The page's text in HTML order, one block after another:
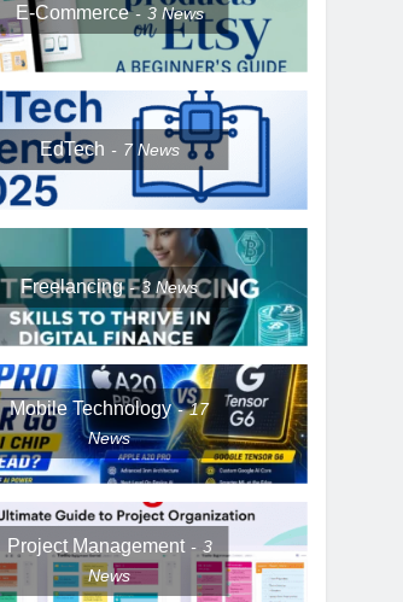
E-Commerce 3 News
EdTech 7News
Freelancing 3News
Mobile Technology
17
News
Project Management
3
News